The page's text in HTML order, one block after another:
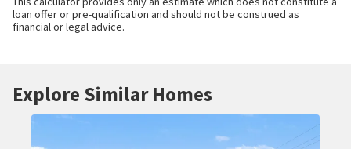
loan offer or pre-qualification and should not be construed as
financial or legal advice.
Explore Similar Homes